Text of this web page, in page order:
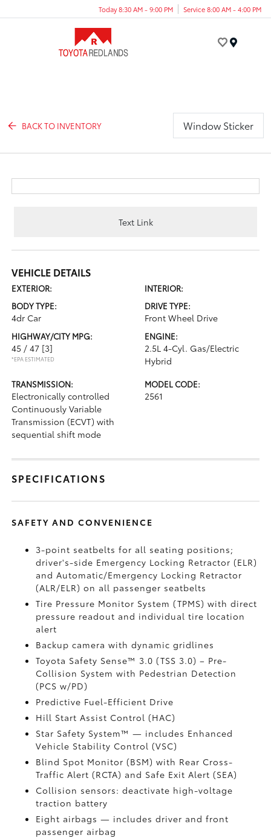
Today 8:30 AM - 9:00 PM Service 8:00 AM - 4:00 PM
BACK TO INVENTORY Window Sticker
Text Link
VEHICLE DETAILS
EXTERIOR:
INTERIOR:
BODY TYPE:
4dr Car
DRIVE TYPE:
Front Wheel Drive
HIGHWAY/CITY MPG:
45 / 47 [3]
*EPA ESTIMATED
ENGINE:
2.5L 4-Cyl. Gas/Electric
Hybrid
TRANSMISSION:
Electronically controlled
Continuously Variable
Transmission (ECVT) with
sequential shift mode
MODEL CODE:
2561
SPECIFICATIONS
SAFETY AND CONVENIENCE
3-point seatbelts for all seating positions;
driver's-side Emergency Locking Retractor (ELR)
and Automatic/Emergency Locking Retractor
(ALR/ELR) on all passenger seatbelts
Tire Pressure Monitor System (TPMS)with direct
pressure readout and individual tire location
alert
Backup camera with dynamic gridlines
Toyota Safety Sense™ 3.0 (TSS 3.0)– Pre-
Collision System with Pedestrian Detection
(PCS w/PD)
Predictive Fuel-Efficient Drive
Hill Start Assist Control (HAC)
Star Safety System™ — includes Enhanced
Vehicle Stability Control (VSC)
Blind Spot Monitor (BSM)with Rear Cross-
Traffic Alert (RCTA) and Safe Exit Alert (SEA)
Collision sensors: deactivate high-voltage
traction battery
Eight airbags— includes driver and front
passenger airbag